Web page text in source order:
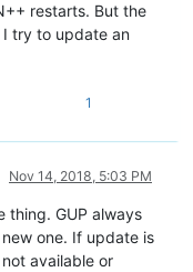
restarts. But the
I try to update an
1
Nov 14, 2018, 5:03 PM
thing. GUP always
one. If update is
available or